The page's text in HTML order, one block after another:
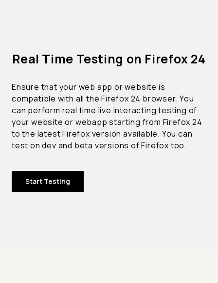
Real Time Testing on Firefox 24
Ensure that your web app or website is
compatible with all the Firefox 24 browser. You
can perform real time live interacting testing of
your website or webapp starting from Firefox 24
to the latest Firefox version available. You can
test on dev and beta versions of Firefox too.
Start Testing